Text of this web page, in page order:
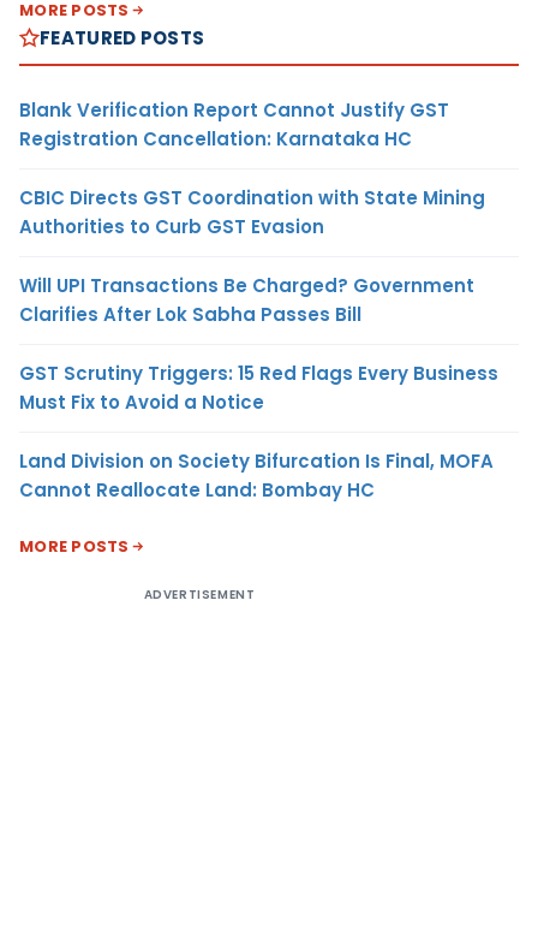
MORE POSTS
FEATURED POSTS
Blank Verification Report Cannot Justify GST
Registration Cancellation: Karnataka HC
CBIC Directs GST Coordination with State Mining
Authorities to Curb GST Evasion
Will UPI Transactions Be Charged? Government
Clarifies After Lok Sabha Passes Bill
GST Scrutiny Triggers: 15 Red Flags Every Business
Must Fix to Avoid a Notice
Land Division on Society Bifurcation Is Final, MOFA
Cannot Reallocate Land: Bombay HC
MORE POSTS
ADVERTISEMENT